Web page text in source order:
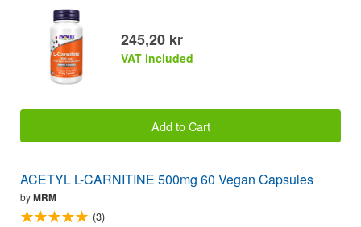
245,20 kr
VAT included
Add to Cart
ACETYL L-CARNITINE 500mg 60 Vegan Capsules
byMRM
(3)